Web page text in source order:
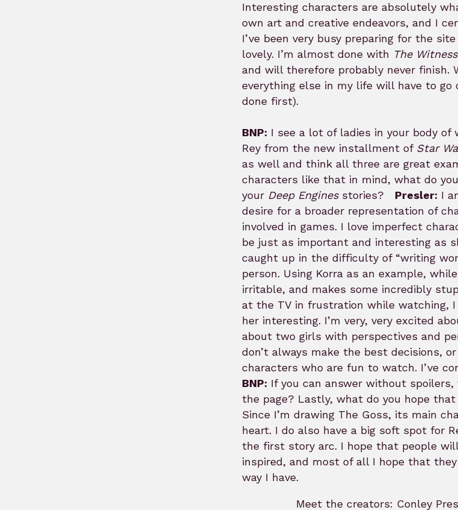
Interesting characters are absolutely
own art and creative endeavors, and I
I’ve been very busy preparing for the
lovely. I’m almost done with The Witness
and will therefore probably never finish.
everything else in my life will have to go
done first).
BNP: I see a lot of ladies in your body of
Rey from the new installment of Star
as well and think all three are great
characters like that in mind, what do
your Deep Enginesstories? Presler: I
desire for a broader representation of
involved in games. I love imperfect
be just as important and interesting as
caught up in the difficulty of “writing
person. Using Korra as an example,
irritable, and makes some incredibly
at the TV in frustration while watching,
her interesting. I’m very, very excited
about two girls with perspectives and
don’t always make the best decisions,
characters who are fun to watch. I’ve
BNP: If you can answer without
the page? Lastly, what do you hope
Since I’m drawing The Goss, its main
heart. I do also have a big soft spot for
the first story arc. I hope that people
inspired, and most of all I hope that
way I have.
Meet the creators: Conley